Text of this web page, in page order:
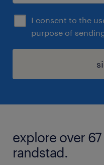
I consent to the
purpose of
explore over
randstad.